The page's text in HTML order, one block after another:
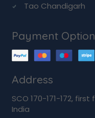
Tao Chandigarh
Payment
Address
SCO 170-171-172,
India